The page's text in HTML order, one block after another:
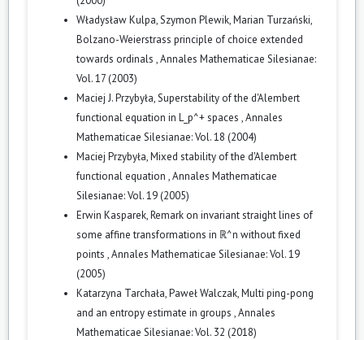
Władysław Kulpa, Szymon Plewik, Marian Turzański,
Bolzano-Weierstrass principle of choice extended
towards ordinals ,Annales Mathematicae Silesianae:
Vol. 17 (2003)
Maciej J. Przybyła,Superstability of the d'Alembert
functional equation in L_p^+ spaces ,Annales
Mathematicae Silesianae: Vol. 18 (2004)
Maciej Przybyła,Mixed stability of the d'Alembert
functional equation ,Annales Mathematicae
Silesianae: Vol. 19 (2005)
Erwin Kasparek,Remark on invariant straight lines of
some affine transformations in ℝ^n without fixed
points ,Annales Mathematicae Silesianae: Vol. 19
(2005)
Katarzyna Tarchała, Paweł Walczak,Multi ping-pong
and an entropy estimate in groups ,Annales
Mathematicae Silesianae: Vol. 32 (2018)